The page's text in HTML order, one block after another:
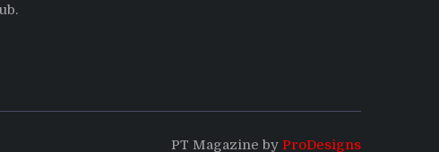
PT Magazine by ProDesigns